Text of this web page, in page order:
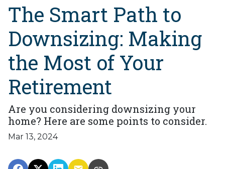
The Smart Path to
Downsizing: Making
the Most of Your
Retirement
Are you considering downsizing your
home? Here are some points to consider.
Mar 13, 2024